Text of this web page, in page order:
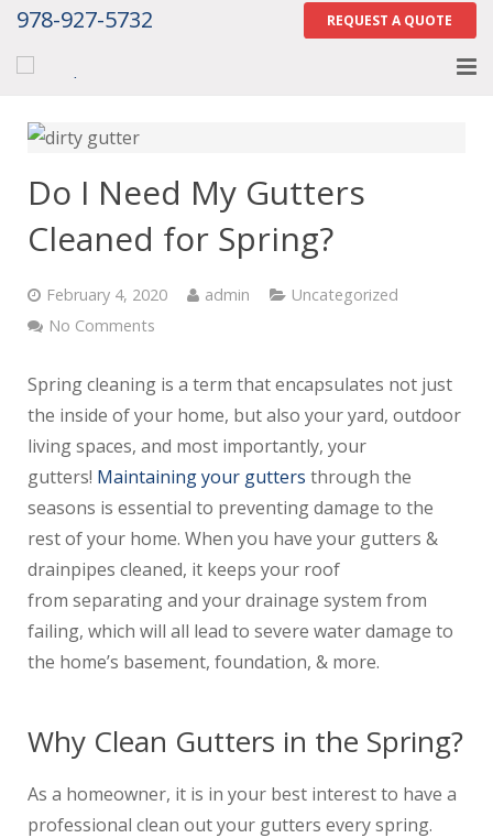
978-927-5732 REQUEST A QUOTE
Home
Services
Contact Us
Careers
Tell Us How We Did
Do I Need My Gutters
Cleaned for Spring?
February 4, 2020 admin
Uncategorized
No Comments
Spring cleaning is a term that encapsulates not just
the inside of your home, but also your yard, outdoor
living spaces, and most importantly, your
gutters! Maintaining your gutters through the
seasons is essential to preventing damage to the
rest of your home. When you have your gutters &
drainpipes cleaned, it keeps your roof
from separating and your drainage system from
failing, which will all lead to severe water damage to
the home’s basement, foundation, & more.
Why Clean Gutters in the Spring?
As a homeowner, it is in your best interest to have a
professional clean out your gutters every spring.